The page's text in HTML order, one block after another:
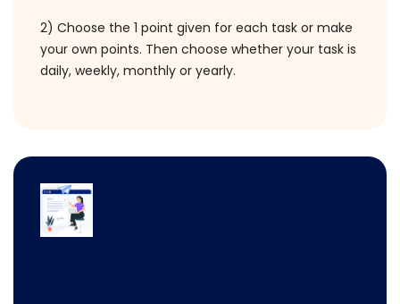
2) Choose the 1 point given for each task or make
your own points. Then choose whether your task is
daily, weekly, monthly or yearly.